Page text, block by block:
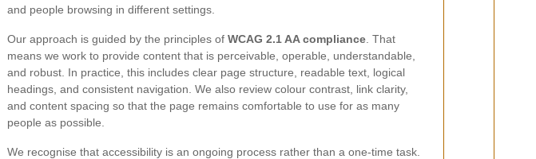
and people browsing in different settings.
Our approach is guided by the principles of WCAG 2.1 AA compliance . That
means we work to provide content that is perceivable, operable, understandable,
and robust. In practice, this includes clear page structure, readable text, logical
headings, and consistent navigation. We also review colour contrast, link clarity,
and content spacing so that the page remains comfortable to use for as many
people as possible.
We recognise that accessibility is an ongoing process rather than a one-time task.